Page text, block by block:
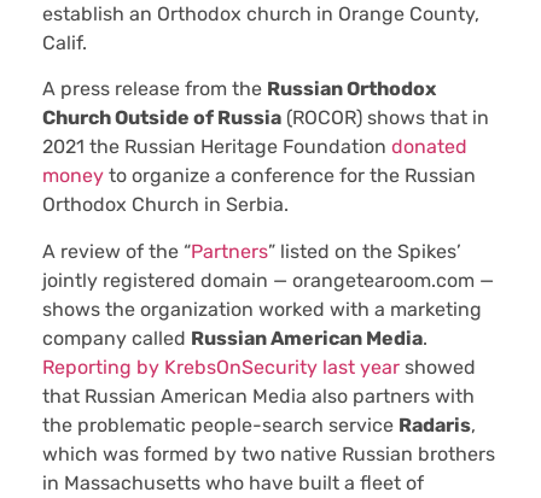
establish an Orthodox church in Orange County,
Calif.
A press release from the Russian Orthodox
Church Outside of Russia (ROCOR) shows that in
2021 the Russian Heritage Foundation donated
money to organize a conference for the Russian
Orthodox Church in Serbia.
A review of the “Partners” listed on the Spikes’
jointly registered domain — orangetearoom.com —
shows the organization worked with a marketing
company called Russian American Media.
Reporting by KrebsOnSecurity last year showed
that Russian American Media also partners with
the problematic people-search service Radaris,
which was formed by two native Russian brothers
in Massachusetts who have built a fleet of